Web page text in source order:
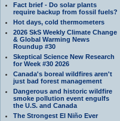
Fact brief - Do solar plants
require backup from fossil fuels?
Hot days, cold thermometers
2026 SkS Weekly Climate Change
& Global Warming News
Roundup #30
Skeptical Science New Research
for Week #30 2026
Canada's boreal wildfires aren't
just bad forest management
Dangerous and historic wildfire
smoke pollution event engulfs
the U.S. and Canada
The Strongest El Niño Ever